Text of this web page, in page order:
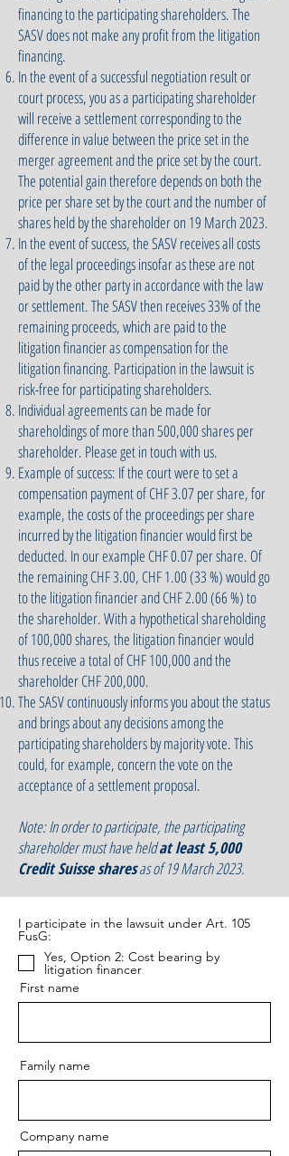
financing to the participating shareholders. The
SASV does not make any profit from the litigation
financing.
In the event of a successful negotiation result or
court process, you as a participating shareholder
will receive a settlement corresponding to the
difference in value between the price set in the
merger agreement and the price set by the court.
The potential gain therefore depends on both the
price per share set by the court and the number of
shares held by the shareholder on 19 March 2023.
In the event of success, the SASV receives all costs
of the legal proceedings insofar as these are not
paid by the other party in accordance with the law
or settlement. The SASV then receives 33% of the
remaining proceeds, which are paid to the
litigation financier as compensation for the
litigation financing. Participation in the lawsuit is
risk-free for participating shareholders.
Individual agreements can be made for
shareholdings of more than 500,000 shares per
shareholder. Please get in touch with us.
Example of success: If the court were to set a
compensation payment of CHF 3.07 per share, for
example, the costs of the proceedings per share
incurred by the litigation financier would first be
deducted. In our example CHF 0.07 per share. Of
the remaining CHF 3.00, CHF 1.00 (33 %) would go
to the litigation financier and CHF 2.00 (66 %) to
the shareholder. With a hypothetical shareholding
of 100,000 shares, the litigation financier would
thus receive a total of CHF 100,000 and the
shareholder CHF 200,000.
The SASV continuously informs you about the status
and brings about any decisions among the
participating shareholders by majority vote. This
could, for example, concern the vote on the
acceptance of a settlement proposal.
Note: In order to participate, the participating
shareholder must have heldat least 5,000
Credit Suisse sharesas of 19 March 2023.
I participate in the lawsuit under Art. 105
FusG:
Yes, Option 2: Cost bearing by
litigation financer
First name
Family name
Company name